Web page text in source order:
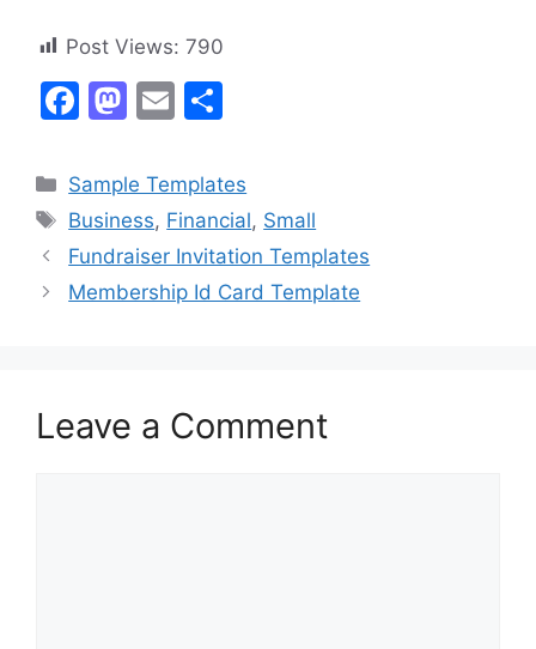
Post Views: 790
F
c
e
b
o
M
st
o
d
o
E
ai
l
ar
e
Categories
Sample Templates
Tags
Business, Financial, Small
Fundraiser Invitation Templates
Membership Id Card Template
Leave a Comment